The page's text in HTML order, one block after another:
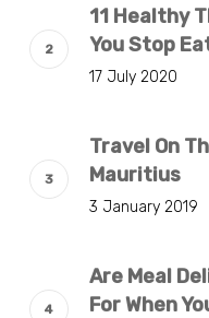
11 Healthy
You Stop
17 July 2020
Travel On
Mauritius
3 January 2019
Are Meal
For When